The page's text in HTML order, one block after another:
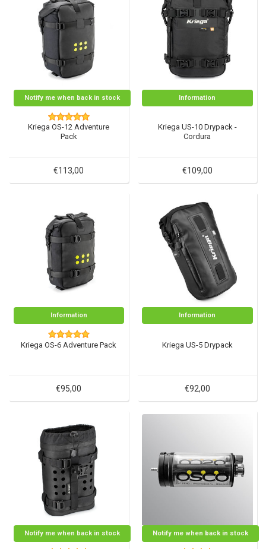
Notify me when back in stock
Kriega OS-12 Adventure
Pack
€113,00
Information
Kriega US-10 Drypack -
Cordura
€109,00
Information
Kriega OS-6 Adventure Pack
€95,00
Information
Kriega US-5 Drypack
€92,00
Notify me when back in stock Notify me when back in stock